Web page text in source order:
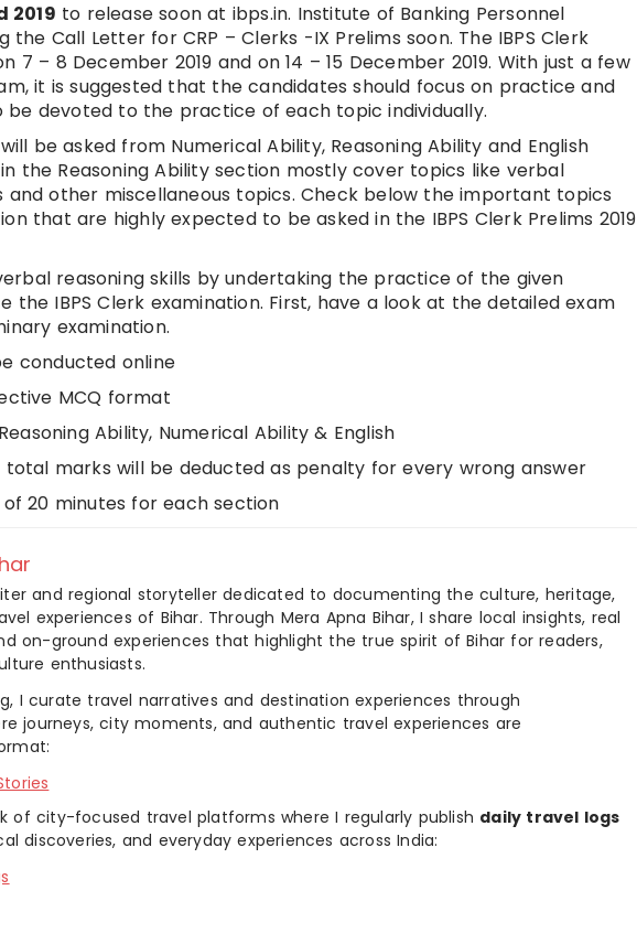
2019 to release soon at ibps.in. Institute of Banking Personnel
the Call Letter for CRP – Clerks -IX Prelims soon. The IBPS Clerk
7 – 8 December 2019 and on 14 – 15 December 2019. With just a few
it is suggested that the candidates should focus on practice and
be devoted to the practice of each topic individually.
be asked from Numerical Ability, Reasoning Ability and English
the Reasoning Ability section mostly cover topics like verbal
and other miscellaneous topics. Check below the important topics
that are highly expected to be asked in the IBPS Clerk Prelims 2019
reasoning skills by undertaking the practice of the given
the IBPS Clerk examination. First, have a look at the detailed exam
examination.
conducted online
MCQ format
Ability, Numerical Ability & English
marks will be deducted as penalty for every wrong answer
20 minutes for each section
and regional storyteller dedicated to documenting the culture, heritage,
experiences of Bihar. Through Mera Apna Bihar, I share local insights, real
on-ground experiences that highlight the true spirit of Bihar for readers,
enthusiasts.
I curate travel narratives and destination experiences through
journeys, city moments, and authentic travel experiences are
of city-focused travel platforms where I regularly publish daily travel logs
discoveries, and everyday experiences across India: